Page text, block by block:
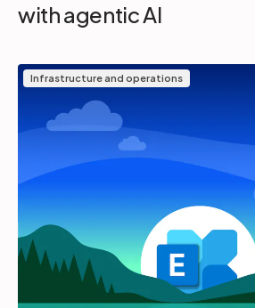
with agentic AI
Infrastructure and operations